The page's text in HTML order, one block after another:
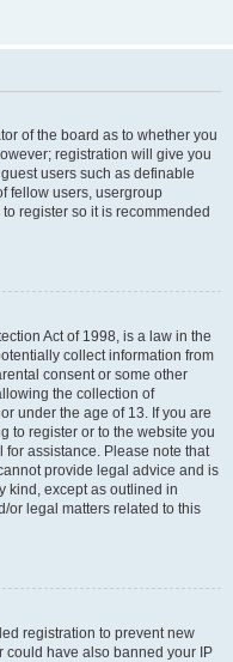
of the board as to whether you
registration will give you
users such as definable
fellow users, usergroup
register so it is recommended
Act of 1998, is a law in the
collect information from
consent or some other
the collection of
under the age of 13. If you are
to register or to the website you
assistance. Please note that
provide legal advice and is
kind, except as outlined in
or legal matters related to this
registration to prevent new
could have also banned your IP